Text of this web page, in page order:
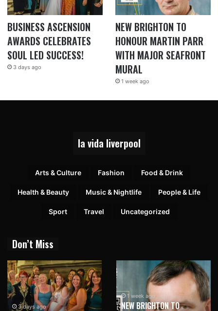
BUSINESS ASCENSION
AWARDS CELEBRATES
SOUL LED SUCCESS!
3 days ago
NEW BRIGHTON TO
HONOUR MARTIN PARR
WITH MAJOR SEAFRONT
MURAL
1 week ago
la vida liverpool
Arts & Culture Fashion Food & Drink
Health & Beauty Music & Nightlife People & Life
Sport Travel Uncategorized
Don’t Miss
3 days ago
1 week ago
NEW BRIGHTON TO